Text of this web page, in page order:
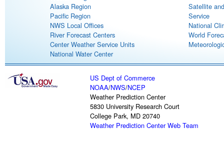
Alaska Region
Pacific Region
NWS Local Offices
River Forecast Centers
Center Weather Service Units
National Water Center
Satellite
Service
National
World
US Dept of Commerce
NOAA/NWS/NCEP
Weather Prediction Center
5830 University Research Court
College Park, MD 20740
Weather Prediction Center Web Team